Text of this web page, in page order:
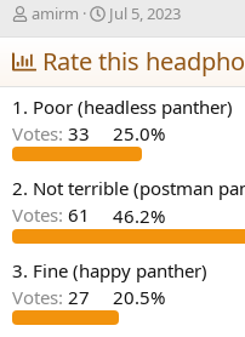
T
h
r
e
a
d
s
t
a
r
t
r
amirm
S
t
a
r
t
d
a
t
e
Jul 5, 2023
Rate this
1. Poor (headless panther)
Votes: 33 25.0%
2. Not terrible (postman
Votes: 61 46.2%
3. Fine (happy panther)
Votes: 27 20.5%